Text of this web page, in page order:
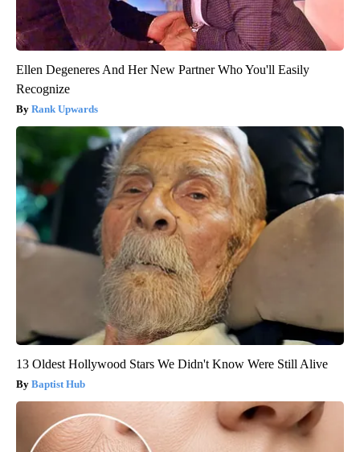
Ellen Degeneres And Her New Partner Who You'll Easily
Recognize
Rank Upwards
13 Oldest Hollywood Stars We Didn't Know Were Still Alive
Baptist Hub